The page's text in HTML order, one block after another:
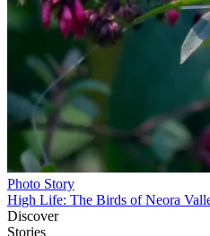
Photo Story
High Life: The Birds of Neora
Discover
Stories